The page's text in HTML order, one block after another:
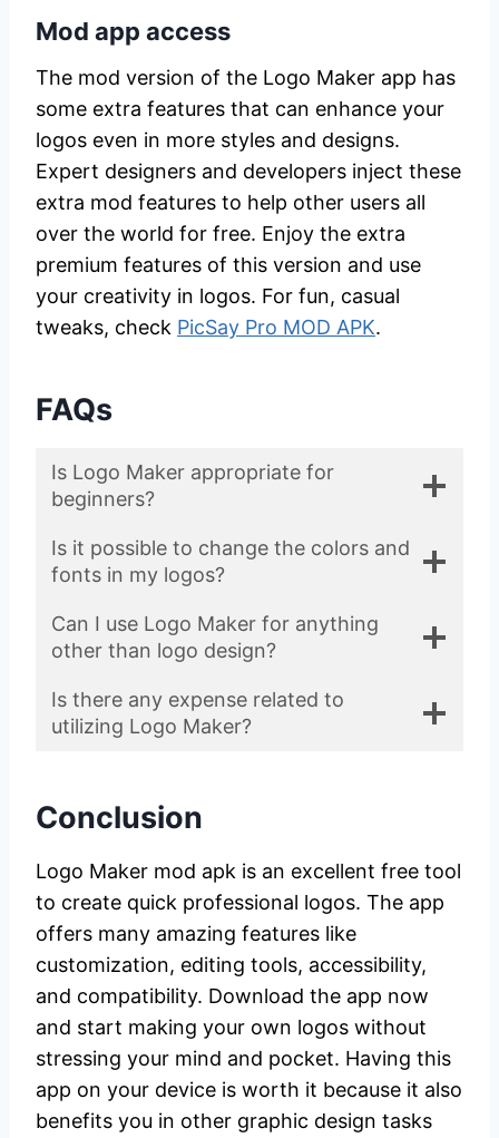
Mod app access
The mod version of the Logo Maker app has
some extra features that can enhance your
logos even in more styles and designs.
Expert designers and developers inject these
extra mod features to help other users all
over the world for free. Enjoy the extra
premium features of this version and use
your creativity in logos. For fun, casual
tweaks, check PicSay Pro MOD APK.
FAQs
Is Logo Maker appropriate for
beginners?
Is it possible to change the colors and
fonts in my logos?
Can I use Logo Maker for anything
other than logo design?
Is there any expense related to
utilizing Logo Maker?
Conclusion
Logo Maker mod apk is an excellent free tool
to create quick professional logos. The app
offers many amazing features like
customization, editing tools, accessibility,
and compatibility. Download the app now
and start making your own logos without
stressing your mind and pocket. Having this
app on your device is worth it because it also
benefits you in other graphic design tasks